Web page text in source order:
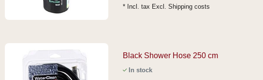
* Incl. tax Excl. Shipping costs
Black Shower Hose 250 cm
In stock